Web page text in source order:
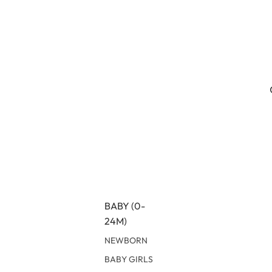
BABY (0-
24M)
NEWBORN
BABY GIRLS